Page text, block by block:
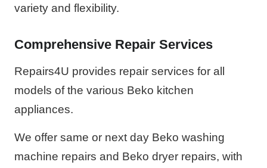
variety and flexibility.
Comprehensive Repair Services
Repairs4U provides repair services for all
models of the various Beko kitchen
appliances.
We offer same or next day Beko washing
machine repairs and Beko dryer repairs, with